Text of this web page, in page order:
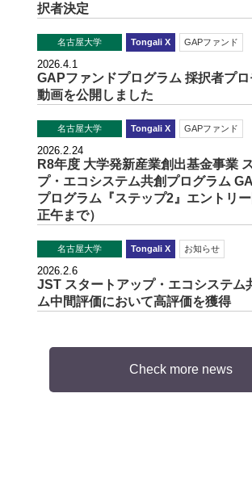
択者決定
名古屋大学 Tongali X GAPファンド
2026.4.1
GAPファンドプログラム 採択者プ
動画を公開しました
名古屋大学 Tongali X GAPファンド
2026.2.24
R8年度 大学発新産業創出基金事業
プ・エコシステム共創プログラム
プログラム『ステップ2』エントリ
正午まで）
名古屋大学 Tongali X お知らせ
2026.2.6
JST スタートアップ・エコシステム
ム中間評価において高評価を獲得
Check more news